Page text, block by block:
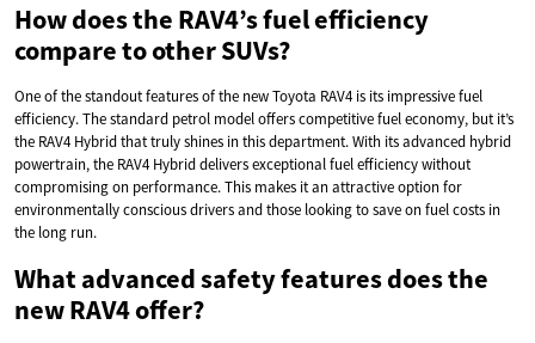
How does the RAV4’s fuel efficiency
compare to other SUVs?
One of the standout features of the new Toyota RAV4 is its impressive fuel
efficiency. The standard petrol model offers competitive fuel economy, but it’s
the RAV4 Hybrid that truly shines in this department. With its advanced hybrid
powertrain, the RAV4 Hybrid delivers exceptional fuel efficiency without
compromising on performance. This makes it an attractive option for
environmentally conscious drivers and those looking to save on fuel costs in
the long run.
What advanced safety features does the
new RAV4 offer?